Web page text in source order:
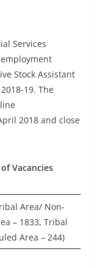
Services
employment
Stock Assistant
19. The
2018 and close
Vacancies
Area/ Non-
– 1833, Tribal
Area – 244)